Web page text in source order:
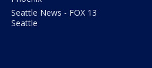
Seattle News - FOX 13
Seattle